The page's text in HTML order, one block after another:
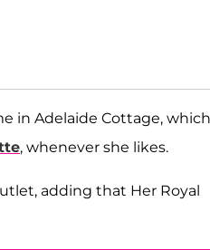
in Adelaide Cottage, which
, whenever she likes.
adding that Her Royal